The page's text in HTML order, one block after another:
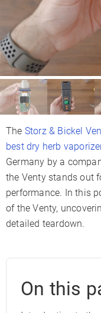
The Storz & Bickel
best dry herb
Germany by a
the Venty stands out
performance. In this
of the Venty,
detailed teardown.
On this